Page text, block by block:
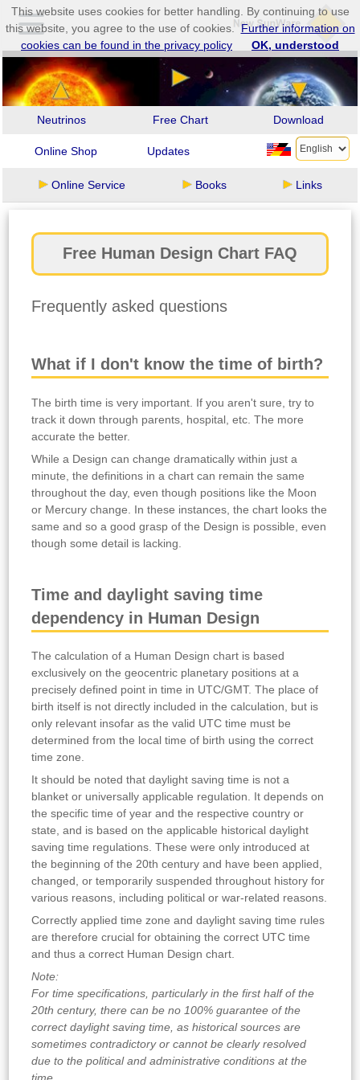
Neutrinos Free Chart Download
Online Shop Updates
Online Service Books Links
Free Human Design Chart FAQ
Frequently asked questions
What if I don't know the time of birth?
The birth time is very important. If you aren't sure, try to
track it down through parents, hospital, etc. The more
accurate the better.
While a Design can change dramatically within just a
minute, the definitions in a chart can remain the same
throughout the day, even though positions like the Moon
or Mercury change. In these instances, the chart looks the
same and so a good grasp of the Design is possible, even
though some detail is lacking.
Time and daylight saving time
dependency in Human Design
The calculation of a Human Design chart is based
exclusively on the geocentric planetary positions at a
precisely defined point in time in UTC/GMT. The place of
birth itself is not directly included in the calculation, but is
only relevant insofar as the valid UTC time must be
determined from the local time of birth using the correct
time zone.
It should be noted that daylight saving time is not a
blanket or universally applicable regulation. It depends on
the specific time of year and the respective country or
state, and is based on the applicable historical daylight
saving time regulations. These were only introduced at
the beginning of the 20th century and have been applied,
changed, or temporarily suspended throughout history for
various reasons, including political or war-related reasons.
Correctly applied time zone and daylight saving time rules
are therefore crucial for obtaining the correct UTC time
and thus a correct Human Design chart.
Note:
For time specifications, particularly in the first half of the
20th century, there can be no 100% guarantee of the
correct daylight saving time, as historical sources are
sometimes contradictory or cannot be clearly resolved
due to the political and administrative conditions at the
This website uses cookies for better handling. By continuing to use
this website, you agree to the use of cookies. Further information on
cookies can be found in the privacy policy
OK, understood